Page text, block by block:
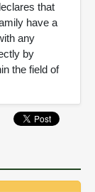
that
have a
any
by
the field of